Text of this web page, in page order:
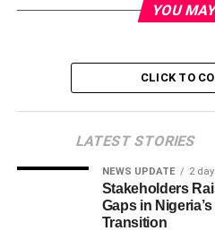
YOU
CLICK TO
LATEST STORIES
NEWS UPDATE 2
Stakeholders
Gaps in
Transition